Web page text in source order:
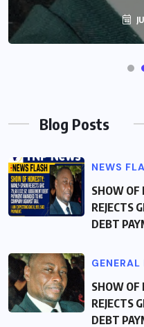
Blog Posts
NEWS
SHOW OF
REJECTS
DEBT
GENERAL
SHOW OF
REJECTS
DEBT